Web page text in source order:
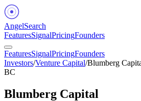
AngelSearch
FeaturesSignalPricingFounders
FeaturesSignalPricingFounders
Investors/Venture Capital/Blumberg
BC
Blumberg Capital